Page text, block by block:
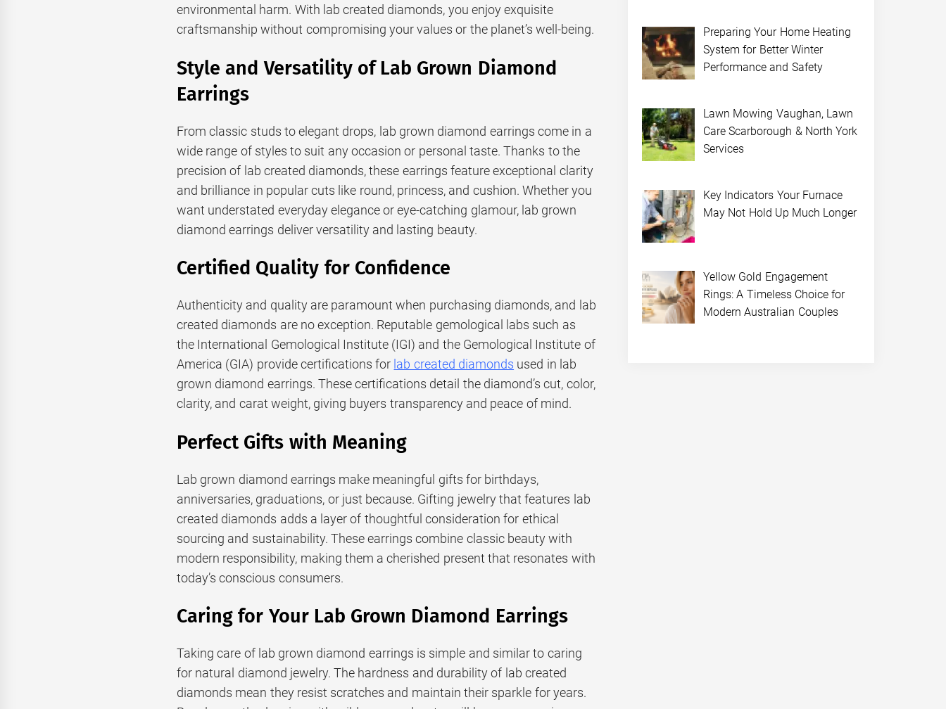
environmental harm. With lab created diamonds, you enjoy exquisite
craftsmanship without compromising your values or the planet’s well-being.
Style and Versatility of Lab Grown Diamond
Earrings
From classic studs to elegant drops, lab grown diamond earrings come in a
wide range of styles to suit any occasion or personal taste. Thanks to the
precision of lab created diamonds, these earrings feature exceptional clarity
and brilliance in popular cuts like round, princess, and cushion. Whether you
want understated everyday elegance or eye-catching glamour, lab grown
diamond earrings deliver versatility and lasting beauty.
Certified Quality for Confidence
Authenticity and quality are paramount when purchasing diamonds, and lab
created diamonds are no exception. Reputable gemological labs such as
the International Gemological Institute (IGI) and the Gemological Institute of
America (GIA) provide certifications for lab created diamonds used in lab
grown diamond earrings. These certifications detail the diamond’s cut, color,
clarity, and carat weight, giving buyers transparency and peace of mind.
Perfect Gifts with Meaning
Lab grown diamond earrings make meaningful gifts for birthdays,
anniversaries, graduations, or just because. Gifting jewelry that features lab
created diamonds adds a layer of thoughtful consideration for ethical
sourcing and sustainability. These earrings combine classic beauty with
modern responsibility, making them a cherished present that resonates with
today’s conscious consumers.
Caring for Your Lab Grown Diamond Earrings
Taking care of lab grown diamond earrings is simple and similar to caring
for natural diamond jewelry. The hardness and durability of lab created
diamonds mean they resist scratches and maintain their sparkle for years.
Preparing Your Home Heating
System for Better Winter
Performance and Safety
Lawn Mowing Vaughan, Lawn
Care Scarborough & North York
Services
Key Indicators Your Furnace
May Not Hold Up Much Longer
Yellow Gold Engagement
Rings: A Timeless Choice for
Modern Australian Couples